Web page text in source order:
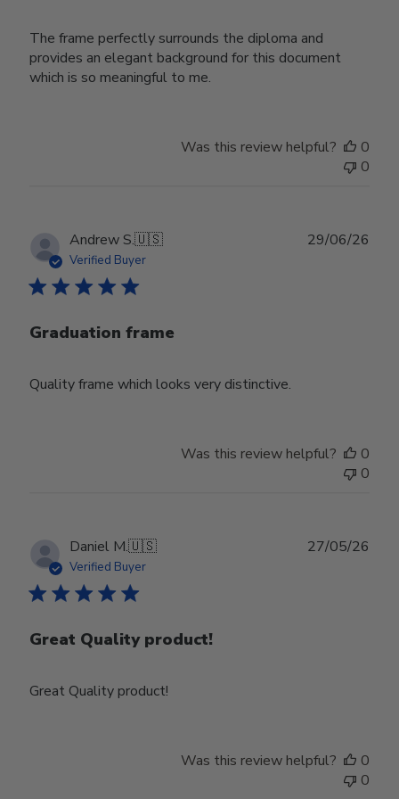
The frame perfectly surrounds the diploma and
provides an elegant background for this document
which is so meaningful to me.
Was this review helpful?
0
0
Andrew S.🇺🇸
Verified Buyer
Graduation frame
Quality frame which looks very distinctive.
29/06/26
Was this review helpful?
0
0
Daniel M.🇺🇸
Verified Buyer
Great Quality product!
Great Quality product!
27/05/26
Was this review helpful?
0
0